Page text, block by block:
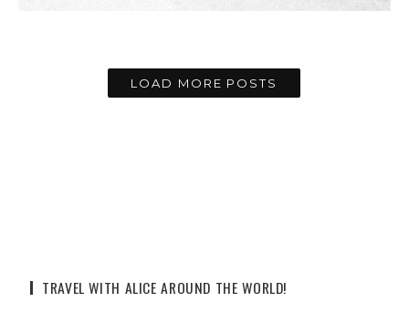
LOAD MORE POSTS
TRAVEL WITH ALICE AROUND THE WORLD!